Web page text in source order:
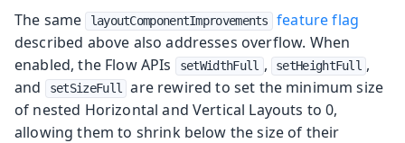
The same layoutComponentImprovements
feature flag
described above also addresses overflow. When
enabled, the Flow APIs
setWidthFull , setHeightFull ,
and
setSizeFull
are rewired to set the minimum size
of nested Horizontal and Vertical Layouts to 0,
allowing them to shrink below the size of their